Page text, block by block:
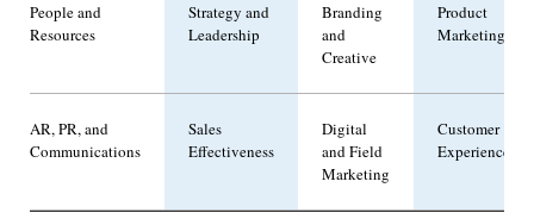
People and
Resources
Strategy and
Leadership
Branding
and
Creative
Product
Marketing
AR, PR, and
Communications
Sales
Effectiveness
Digital
and Field
Marketing
Customer
Experience